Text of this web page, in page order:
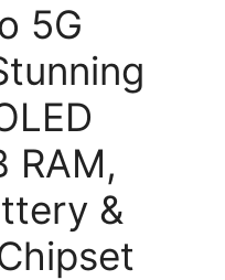
5G
RAM,
&